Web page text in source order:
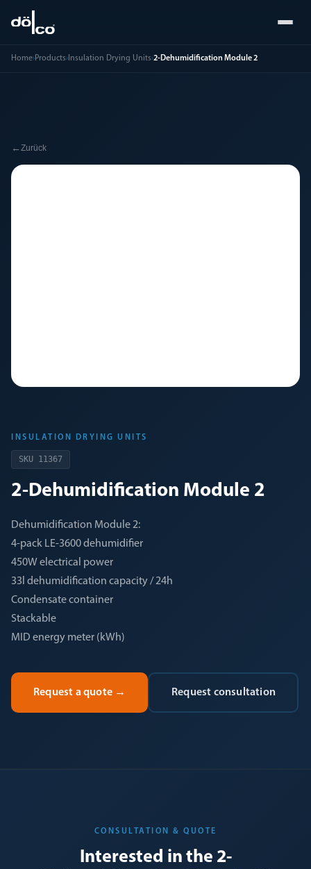
Home›Products› Insulation Drying Units›2-Dehumidification Module 2
← Zurück
INSULATION DRYING UNITS
SKU 11367
2-Dehumidification Module 2
Dehumidification Module 2:
4-pack LE-3600 dehumidifier
450W electrical power
33l dehumidification capacity / 24h
Condensate container
Stackable
MID energy meter (kWh)
Request a quote → Request consultation
CONSULTATION & QUOTE
Interested in the 2-